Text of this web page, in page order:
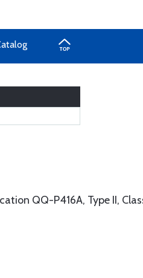
QQ-P416A, Type II,